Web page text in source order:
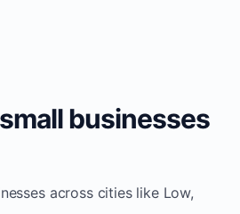
businesses
across cities like Low,